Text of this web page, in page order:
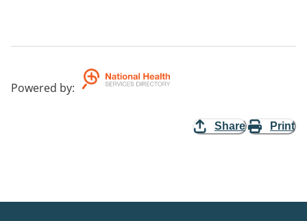
Powered by:
Share Print